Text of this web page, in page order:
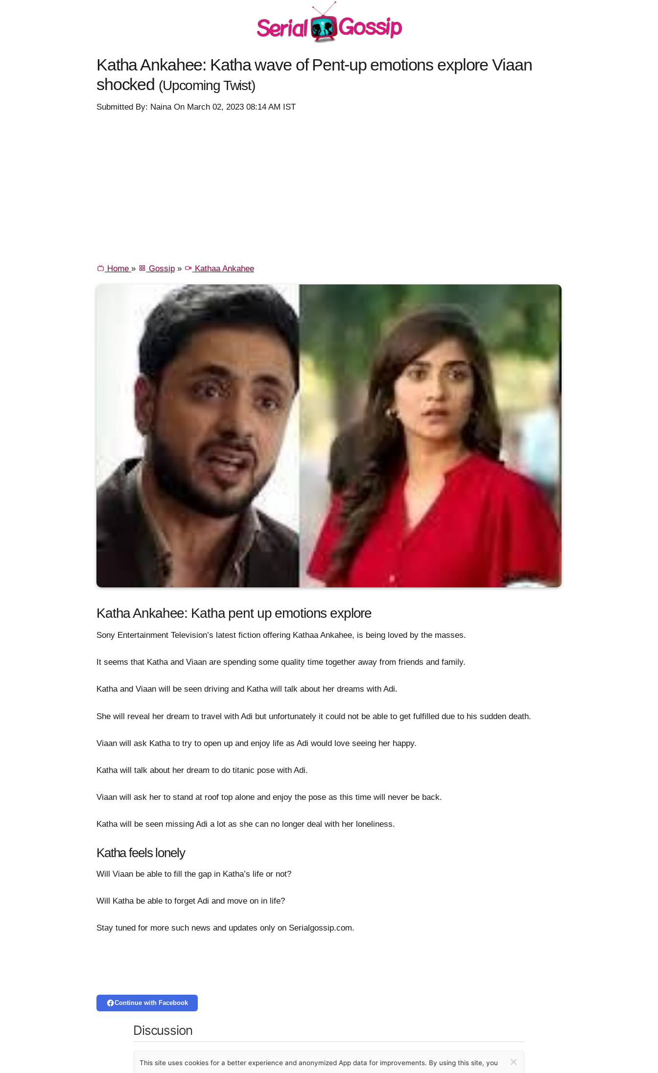
Katha Ankahee: Katha wave of Pent-up emotions explore Viaan
shocked (Upcoming Twist)
Submitted By: Naina On March 02, 2023 08:14 AM IST
Home » Gossip» Kathaa Ankahee
Katha Ankahee: Katha pent up emotions explore
Sony Entertainment Television’s latest fiction offering Kathaa Ankahee, is being loved by the masses.
It seems that Katha and Viaan are spending some quality time together away from friends and family.
Katha and Viaan will be seen driving and Katha will talk about her dreams with Adi.
She will reveal her dream to travel with Adi but unfortunately it could not be able to get fulfilled due to his sudden death.
Viaan will ask Katha to try to open up and enjoy life as Adi would love seeing her happy.
Katha will talk about her dream to do titanic pose with Adi.
Viaan will ask her to stand at roof top alone and enjoy the pose as this time will never be back.
Katha will be seen missing Adi a lot as she can no longer deal with her loneliness.
Katha feels lonely
Will Viaan be able to fill the gap in Katha’s life or not?
Will Katha be able to forget Adi and move on in life?
Stay tuned for more such news and updates only on Serialgossip.com.
Continue with Facebook
Discussion
This site uses cookies for a better experience and anonymized App data for improvements. By using this site, you ×